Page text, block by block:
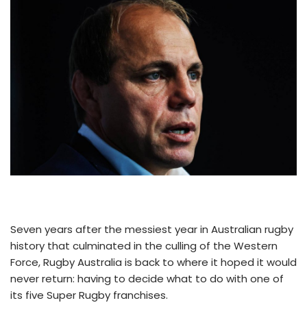
Seven years after the messiest year in Australian rugby
history that culminated in the culling of the Western
Force, Rugby Australia is back to where it hoped it would
never return: having to decide what to do with one of
its five Super Rugby franchises.